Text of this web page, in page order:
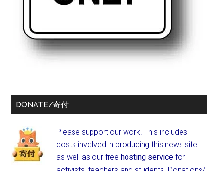
DONATE/寄付
Please support our work. This includes
costs involved in producing this news site
as well as our freehosting service for